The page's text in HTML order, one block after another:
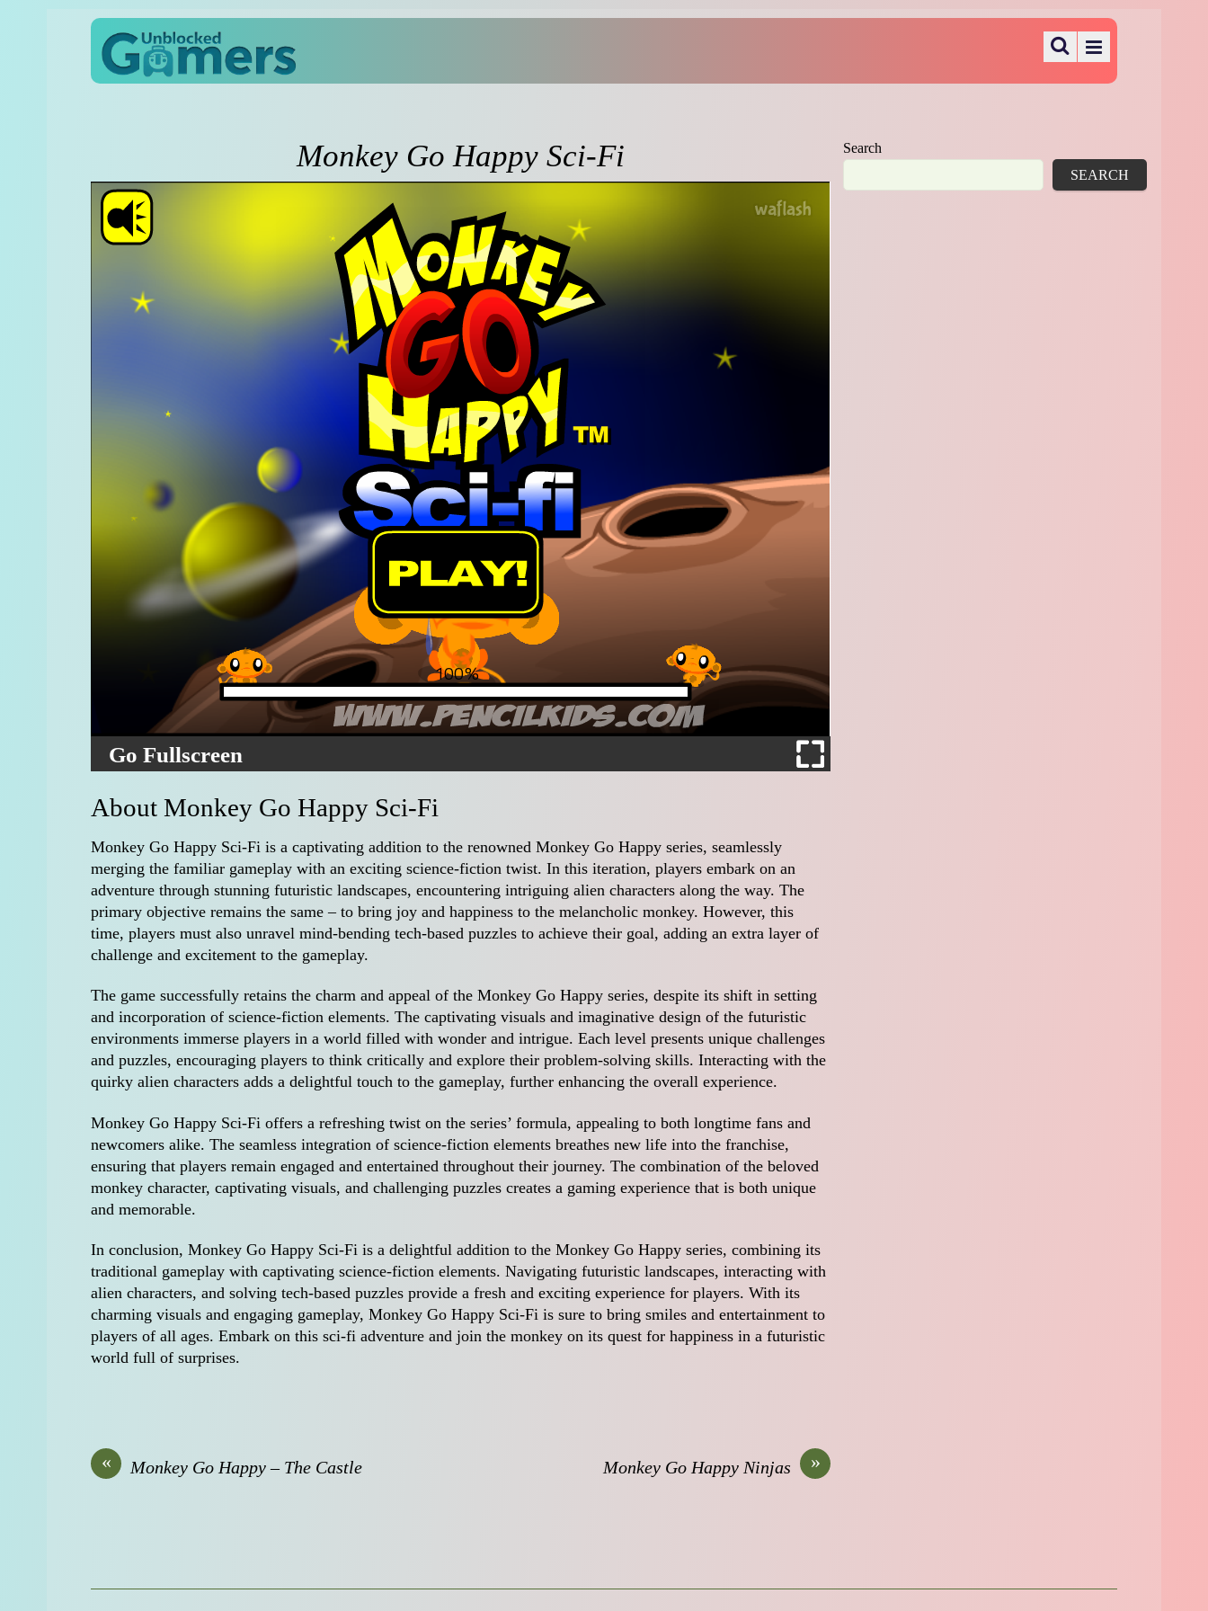
Monkey Go Happy Sci-Fi
Go Fullscreen
About Monkey Go Happy Sci-Fi
Monkey Go Happy Sci-Fi is a captivating addition to the renowned Monkey Go Happy series, seamlessly
merging the familiar gameplay with an exciting science-fiction twist. In this iteration, players embark on an
adventure through stunning futuristic landscapes, encountering intriguing alien characters along the way. The
primary objective remains the same – to bring joy and happiness to the melancholic monkey. However, this
time, players must also unravel mind-bending tech-based puzzles to achieve their goal, adding an extra layer of
challenge and excitement to the gameplay.
The game successfully retains the charm and appeal of the Monkey Go Happy series, despite its shift in setting
and incorporation of science-fiction elements. The captivating visuals and imaginative design of the futuristic
environments immerse players in a world filled with wonder and intrigue. Each level presents unique challenges
and puzzles, encouraging players to think critically and explore their problem-solving skills. Interacting with the
quirky alien characters adds a delightful touch to the gameplay, further enhancing the overall experience.
Monkey Go Happy Sci-Fi offers a refreshing twist on the series’ formula, appealing to both longtime fans and
newcomers alike. The seamless integration of science-fiction elements breathes new life into the franchise,
ensuring that players remain engaged and entertained throughout their journey. The combination of the beloved
monkey character, captivating visuals, and challenging puzzles creates a gaming experience that is both unique
and memorable.
In conclusion, Monkey Go Happy Sci-Fi is a delightful addition to the Monkey Go Happy series, combining its
traditional gameplay with captivating science-fiction elements. Navigating futuristic landscapes, interacting with
alien characters, and solving tech-based puzzles provide a fresh and exciting experience for players. With its
charming visuals and engaging gameplay, Monkey Go Happy Sci-Fi is sure to bring smiles and entertainment to
players of all ages. Embark on this sci-fi adventure and join the monkey on its quest for happiness in a futuristic
world full of surprises.
« Monkey Go Happy – The Castle »
Monkey Go Happy Ninjas
Search
SEARCH